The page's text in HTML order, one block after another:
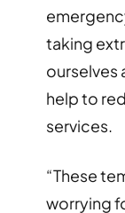
taking
ourselves
help to
services.
“These
worrying